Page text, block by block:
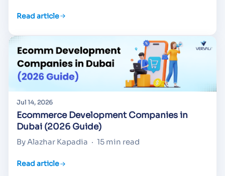
Read article
Jul 14, 2026
Ecommerce Development Companies in
Dubai (2026 Guide)
By Alazhar Kapadia · 15 min read
Read article